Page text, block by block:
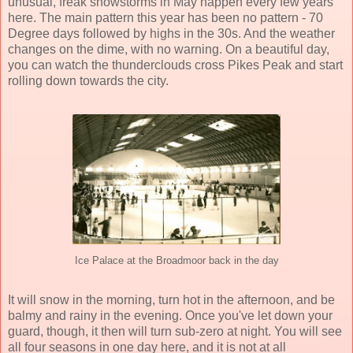
here. The main pattern this year has been no pattern - 70
Degree days followed by highs in the 30s. And the weather
changes on the dime, with no warning. On a beautiful day,
you can watch the thunderclouds cross Pikes Peak and start
rolling down towards the city.
Ice Palace at the Broadmoor back in the day
It will snow in the morning, turn hot in the afternoon, and be
balmy and rainy in the evening. Once you've let down your
guard, though, it then will turn sub-zero at night. You will see
all four seasons in one day here, and it is not at all